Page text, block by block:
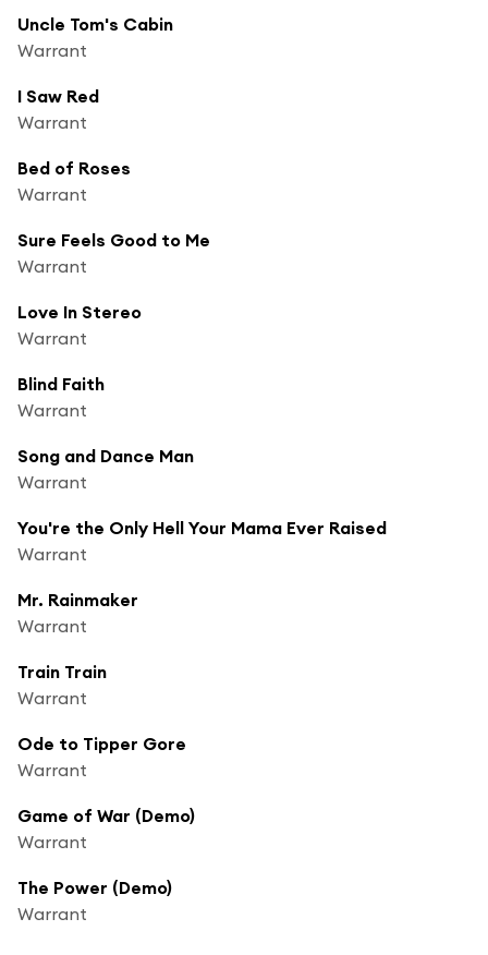
Uncle Tom's Cabin
Warrant
I Saw Red
Warrant
Bed of Roses
Warrant
Sure Feels Good to Me
Warrant
Love In Stereo
Warrant
Blind Faith
Warrant
Song and Dance Man
Warrant
You're the Only Hell Your Mama Ever Raised
Warrant
Mr. Rainmaker
Warrant
Train Train
Warrant
Ode to Tipper Gore
Warrant
Game of War (Demo)
Warrant
The Power (Demo)
Warrant